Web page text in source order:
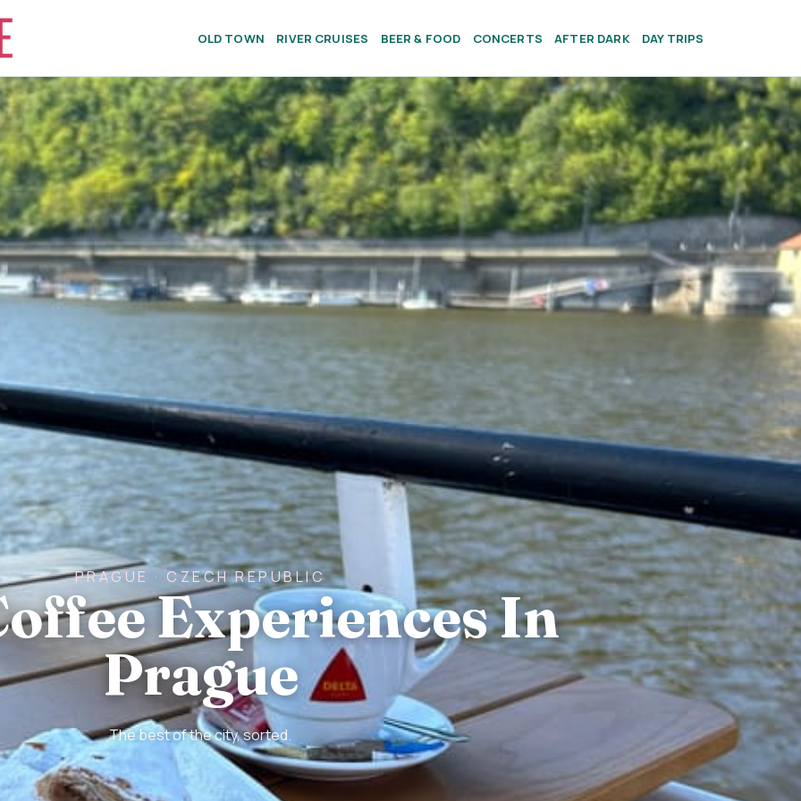
OLD TOWN RIVER CRUISES BEER & FOOD CONCERTS AFTER DARK DAY TRIPS
PRAGUE · CZECH REPUBLIC
Experiences In
Prague
The best of the city, sorted.